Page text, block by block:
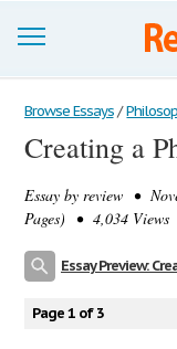
Browse Essays
Join now!
Login
Browse Essays /
Creating a
Essay by review •
Pages) • 4,034 Views
Essay Preview:
Page 1 of 3